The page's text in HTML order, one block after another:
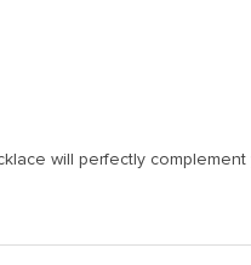
will perfectly